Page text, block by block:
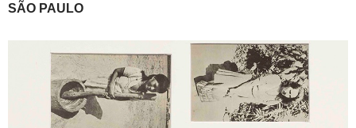
SÃO PAULO